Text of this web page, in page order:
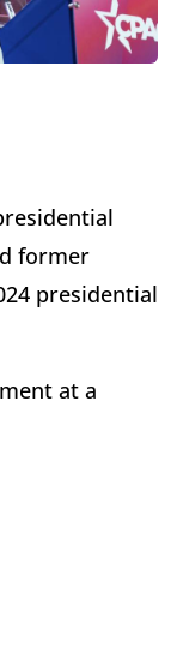
former
presidential
at a